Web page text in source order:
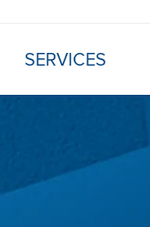
SERVICES